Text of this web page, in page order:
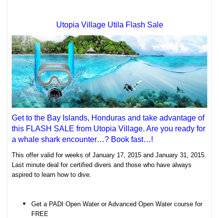
Utopia Village Utila Flash Sale
Get to the Bay Islands, Honduras and take advantage of
this FLASH SALE from Utopia Village. Are you ready for
a whale shark encounter…? Book fast…!
This offer valid for weeks of January 17, 2015 and January 31, 2015.
Last minute deal for certified divers and those who have always
aspired to learn how to dive.
Get a PADI Open Water or Advanced Open Water course for
FREE